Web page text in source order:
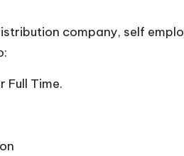
company, self
Full Time.